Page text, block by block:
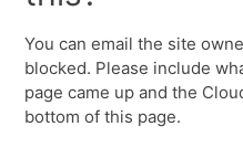
You can email the site
blocked. Please include
page came up and the
bottom of this page.